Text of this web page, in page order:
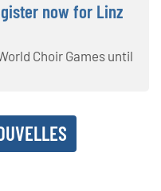
now for Linz
Choir Games until